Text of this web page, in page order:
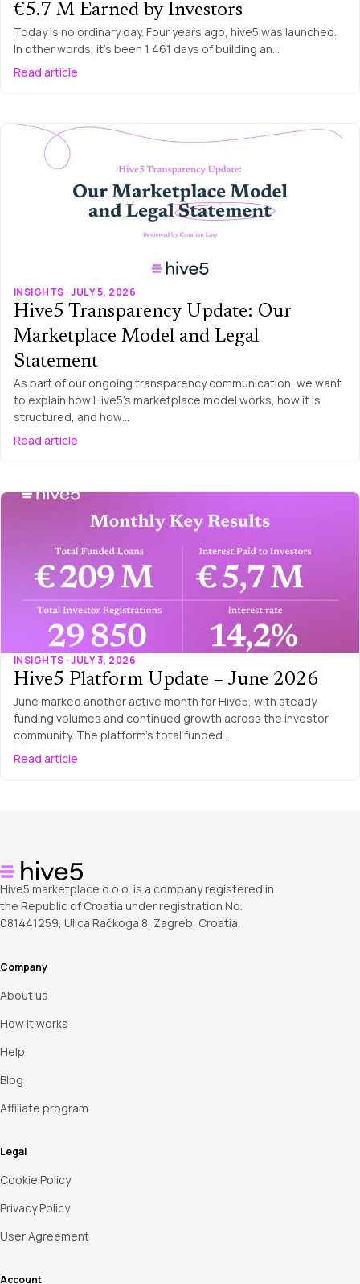
€5.7 M Earned by Investors
Today is no ordinary day. Four years ago, hive5 was launched.
In other words, it’s been 1 461 days of building an…
Read article
INSIGHTS · JULY 5, 2026
Hive5 Transparency Update: Our
Marketplace Model and Legal
Statement
As part of our ongoing transparency communication, we want
to explain how Hive5’s marketplace model works, how it is
structured, and how…
Read article
INSIGHTS · JULY 3, 2026
Hive5 Platform Update – June 2026
June marked another active month for Hive5, with steady
funding volumes and continued growth across the investor
community. The platform’s total funded…
Read article
Hive5 marketplace d.o.o. is a company registered in
the Republic of Croatia under registration No.
081441259, Ulica Račkoga 8, Zagreb, Croatia.
Company
About us
How it works
Help
Blog
Affiliate program
Legal
Cookie Policy
Privacy Policy
User Agreement
Account